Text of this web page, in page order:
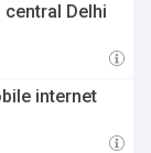
Delhi
internet